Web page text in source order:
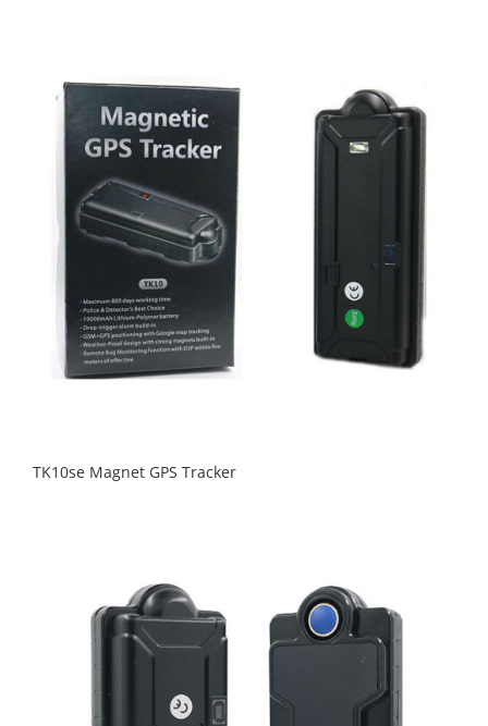
TK10se Magnet GPS Tracker